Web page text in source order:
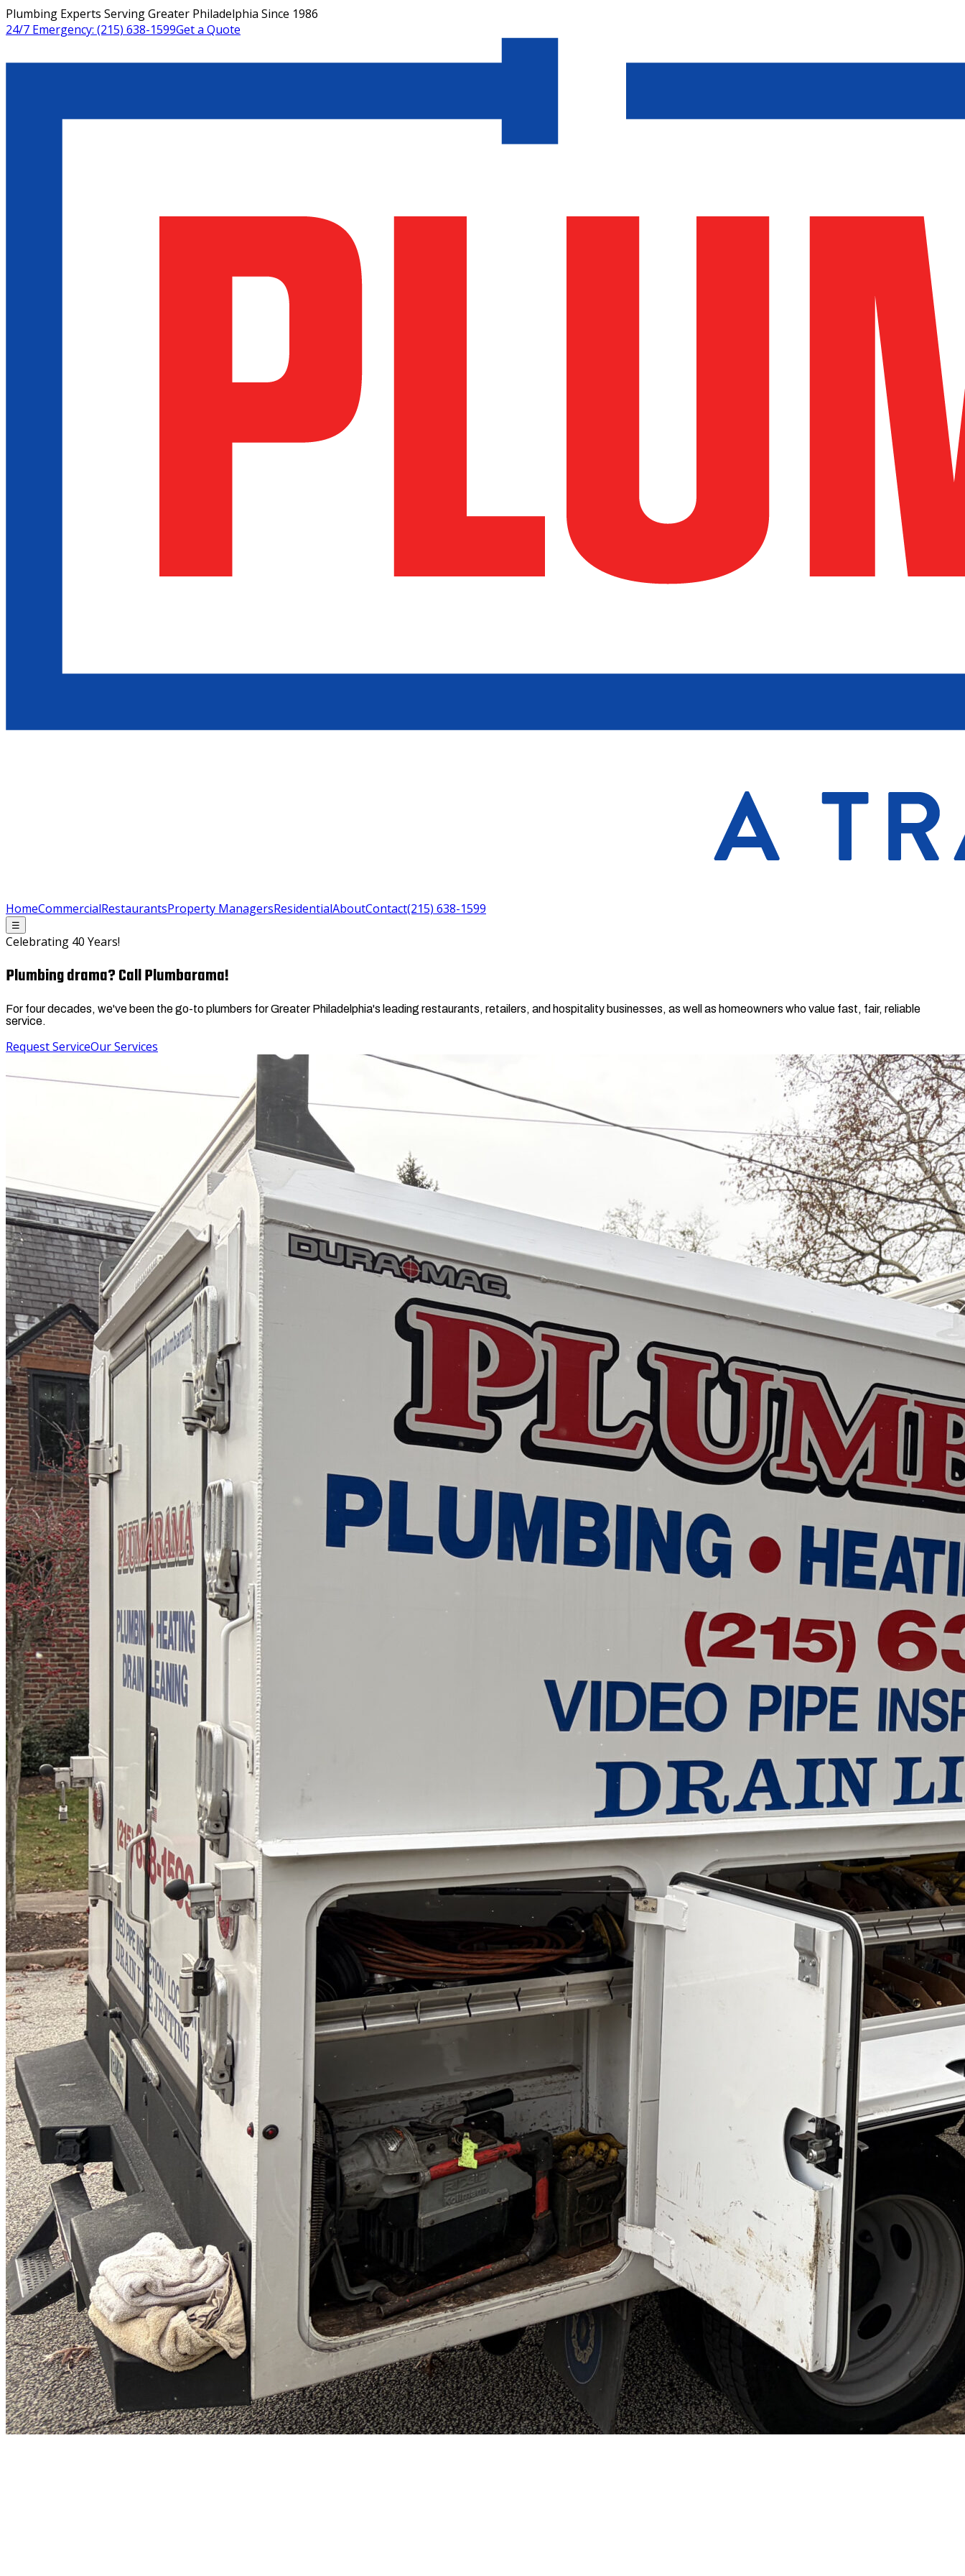
Plumbing Experts Serving Greater Philadelphia Since 1986
24/7 Emergency: (215) 638-1599Get a Quote
HomeCommercialRestaurantsProperty ManagersResidentialAboutContact(215) 638-1599
☰
Celebrating 40 Years!
Plumbing drama? Call Plumbarama!
For four decades, we've been the go-to plumbers for Greater Philadelphia's leading restaurants, retailers, and hospitality businesses, as well as homeowners who value fast, fair, reliable
service.
Request ServiceOur Services